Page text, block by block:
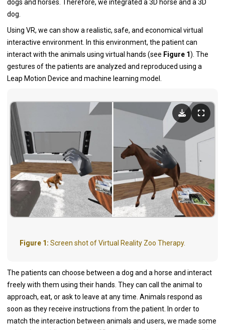
dogs and horses. Therefore, we integrated a 3D horse and a 3D
dog.
Using VR, we can show a realistic, safe, and economical virtual
interactive environment. In this environment, the patient can
interact with the animals using virtual hands (see Figure 1). The
gestures of the patients are analyzed and reproduced using a
Leap Motion Device and machine learning model.
Figure 1: Screen shot of Virtual Reality Zoo Therapy.
The patients can choose between a dog and a horse and interact
freely with them using their hands. They can call the animal to
approach, eat, or ask to leave at any time. Animals respond as
soon as they receive instructions from the patient. In order to
match the interaction between animals and users, we made some